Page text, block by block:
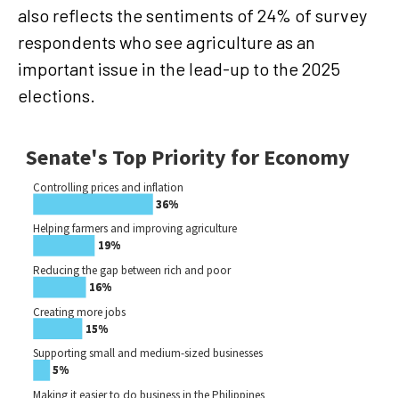
also reflects the sentiments of 24% of survey
respondents who see agriculture as an
important issue in the lead-up to the 2025
elections.